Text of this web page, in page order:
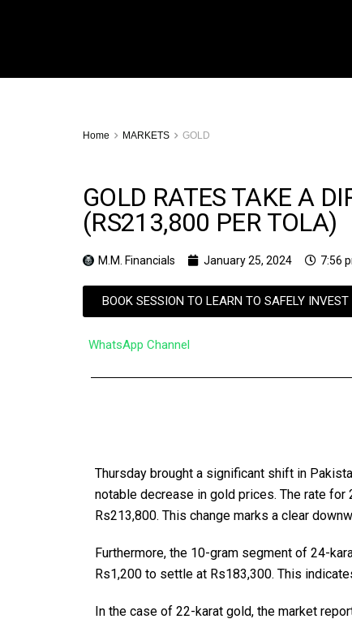
Home MARKETS GOLD
GOLD RATES TAKE A
(RS213,800 PER TOLA)
M.M. Financials January 25, 2024 7:56
BOOK SESSION TO LEARN TO SAFELY
WhatsApp Channel
Thursday brought a significant shift in
notable decrease in gold prices. The rate
Rs213,800. This change marks a clear
Furthermore, the 10-gram segment of 24-
Rs1,200 to settle at Rs183,300. This
In the case of 22-karat gold, the market